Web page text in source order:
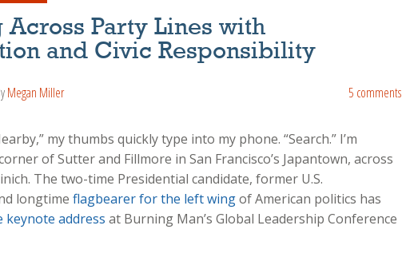
Across Party Lines with
and Civic Responsibility
Megan Miller 5 comments
my thumbs quickly type into my phone. “Search.” I’m
of Sutter and Fillmore in San Francisco’s Japantown, across
The two-time Presidential candidate, former U.S.
longtime flagbearer for the left wingof American politics has
keynote address at Burning Man’s Global Leadership Conference